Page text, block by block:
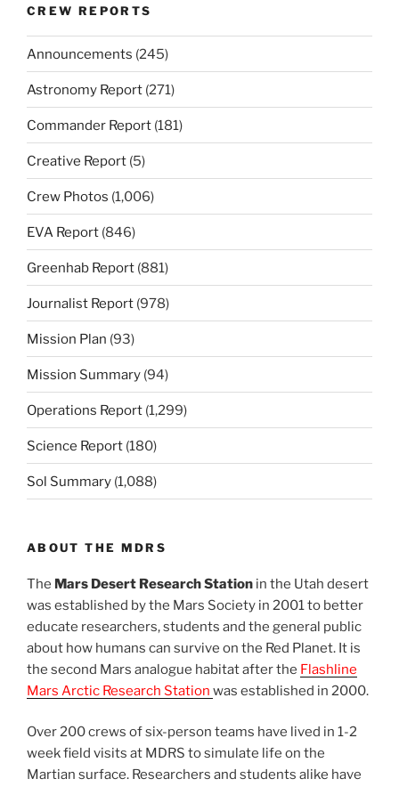
CREW REPORTS
Announcements (245)
Astronomy Report (271)
Commander Report (181)
Creative Report (5)
Crew Photos (1,006)
EVA Report (846)
Greenhab Report (881)
Journalist Report (978)
Mission Plan (93)
Mission Summary (94)
Operations Report (1,299)
Science Report (180)
Sol Summary (1,088)
ABOUT THE MDRS
The Mars Desert Research Station in the Utah desert
was established by the Mars Society in 2001 to better
educate researchers, students and the general public
about how humans can survive on the Red Planet. It is
the second Mars analogue habitat after the Flashline
Mars Arctic Research Station was established in 2000.
Over 200 crews of six-person teams have lived in 1-2
week field visits at MDRS to simulate life on the
Martian surface. Researchers and students alike have